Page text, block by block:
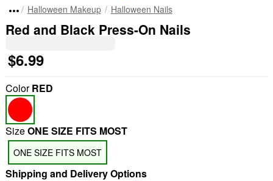
Halloween Makeup Halloween Nails
Red and Black Press-On Nails
$6.99
ColorRED
SizeONE SIZE FITS MOST
ONE SIZE FITS MOST
Shipping and Delivery Options